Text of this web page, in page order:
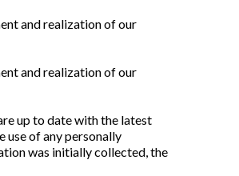
and realization of our
and realization of our
up to date with the latest
use of any personally
was initially collected, the